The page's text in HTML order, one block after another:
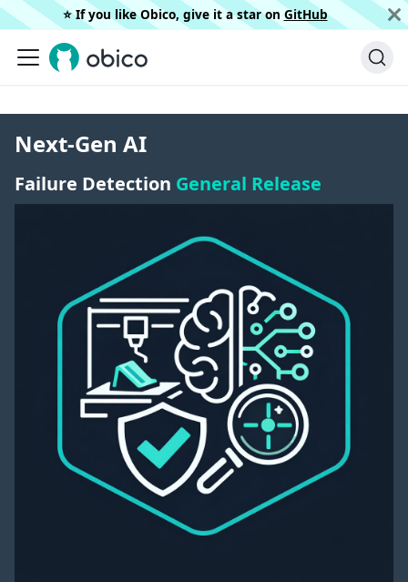
⭐️ If you like Obico, give it a star on GitHub
Next-Gen AI
Failure Detection General Release